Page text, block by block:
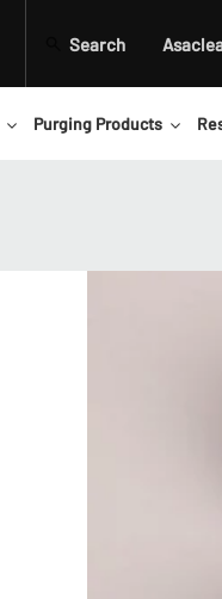
Search
Purging Products